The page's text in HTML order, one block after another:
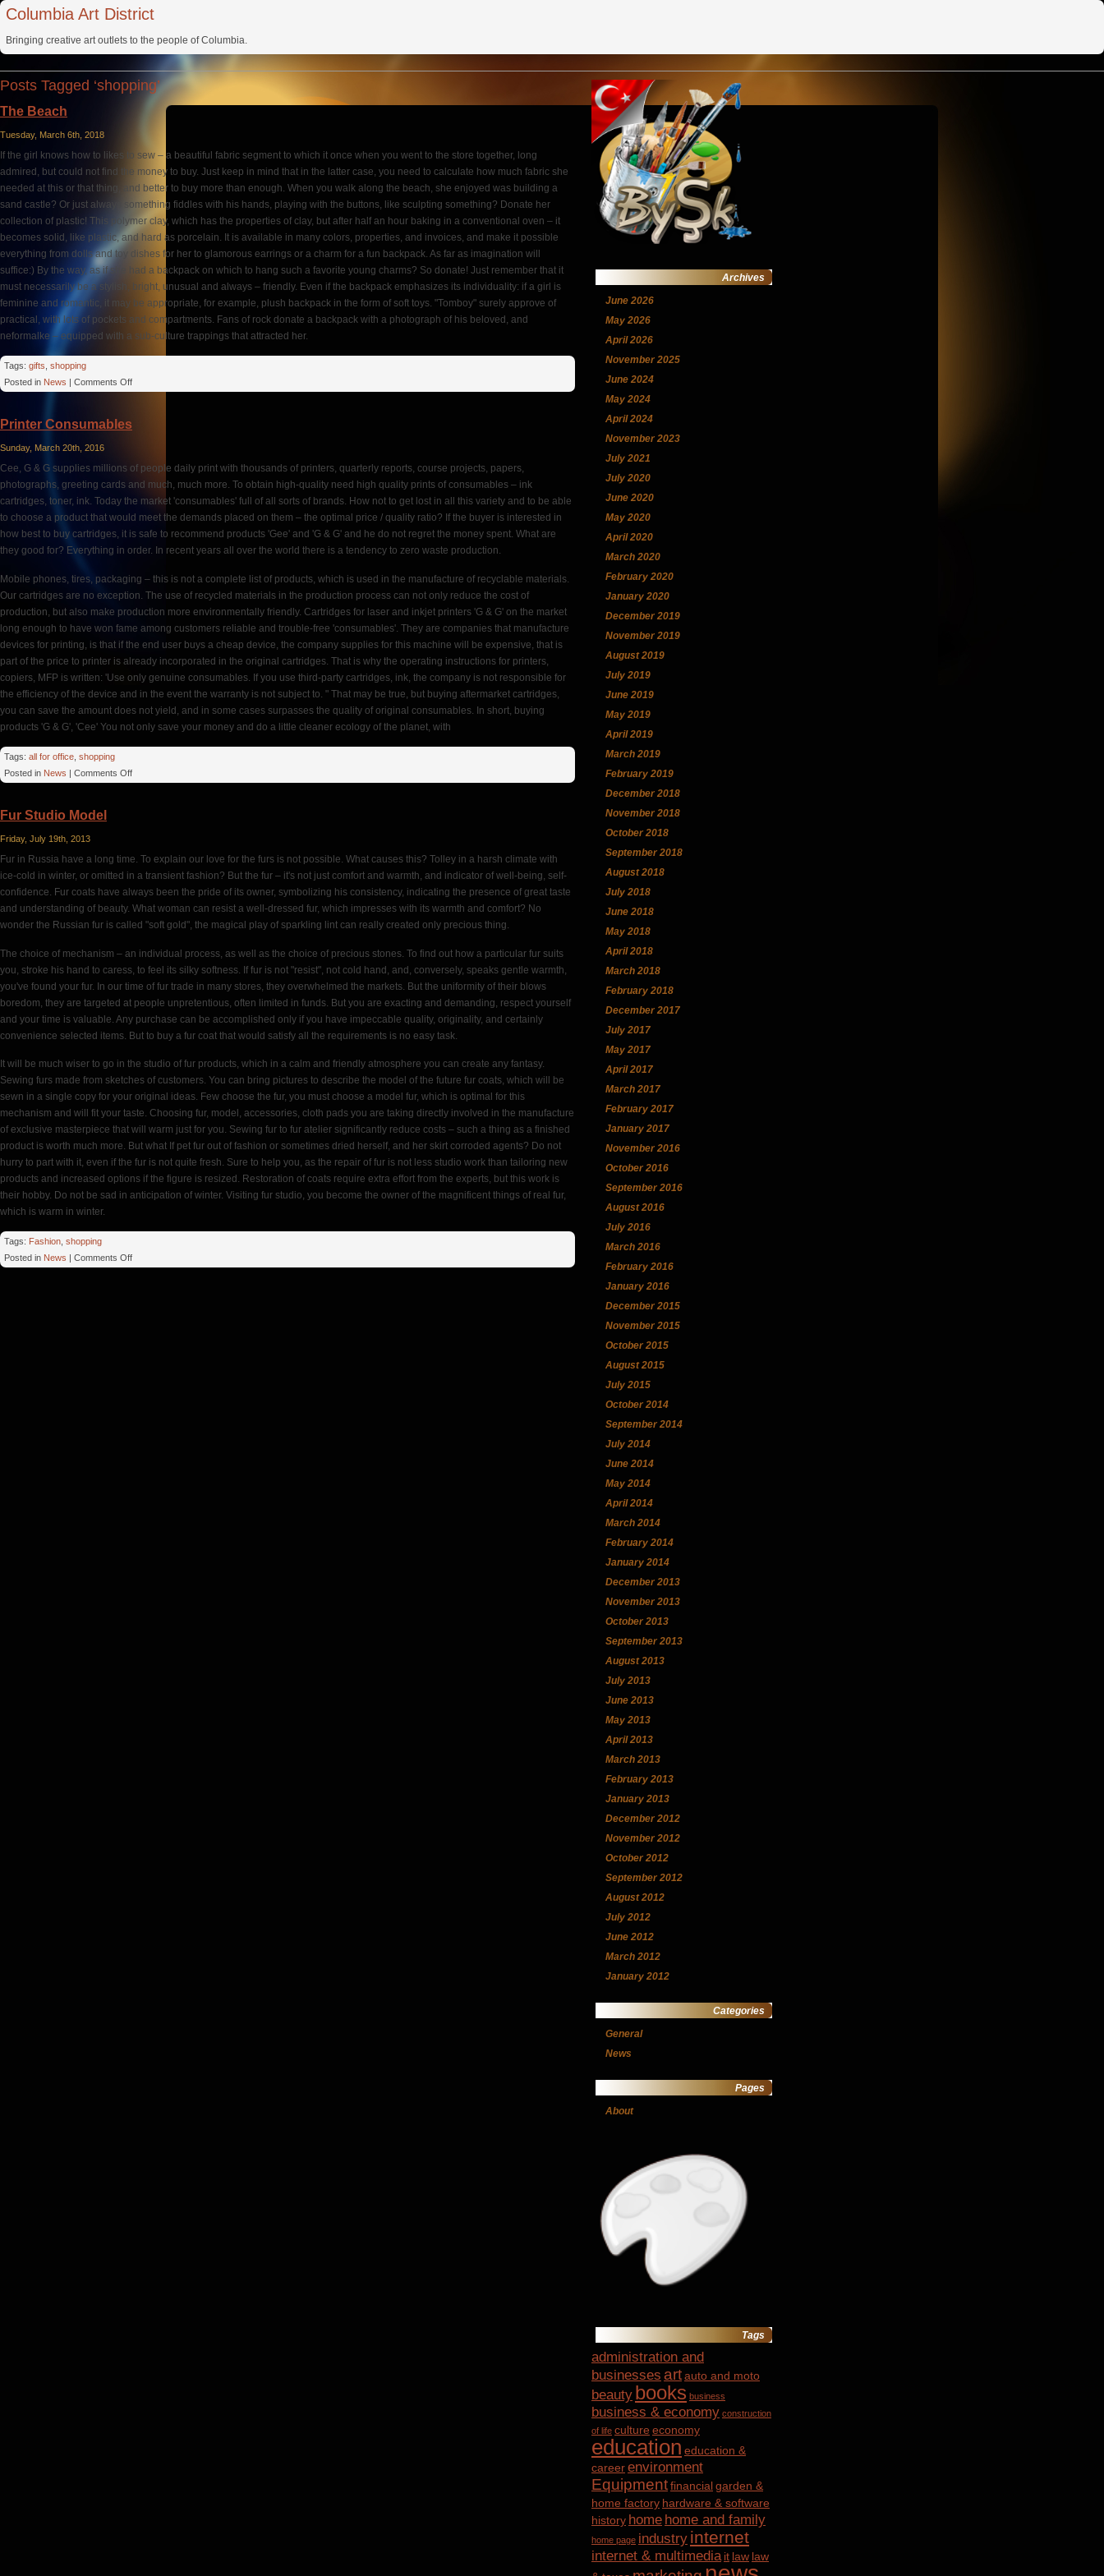
Columbia Art District
Bringing creative art outlets to the people of Columbia.
Posts Tagged ‘shopping’
The Beach
Tuesday, March 6th, 2018
If the girl knows how to likes to sew – a beautiful fabric segment to which it once when you went to the store together, long
admired, but could not find the money to buy. Just keep in mind that in the latter case, you need to calculate how much fabric she
needed at this or that thing, and better to buy more than enough. When you walk along the beach, she enjoyed was building a
sand castle? Or just always something fiddles with his hands, playing with the buttons, like sculpting something? Donate her
collection of plastic! This polymer clay, which has the properties of clay, but after half an hour baking in a conventional oven – it
becomes solid, like plastic, and hard as porcelain. It is available in many colors, properties, and invoices, and make it possible
everything from dolls and toy dishes for her to glamorous earrings or a charm for a fun backpack. As far as imagination will
suffice:) By the way, as if she had a backpack on which to hang such a favorite young charms? So donate! Just remember that it
must necessarily be a stylish, bright, unusual and always – friendly. Even if the backpack emphasizes its individuality: if a girl is
feminine and romantic, it may be appropriate, for example, plush backpack in the form of soft toys. "Tomboy" surely approve of
practical, with lots of pockets and compartments. Fans of rock donate a backpack with a photograph of his beloved, and
neformalke – equipped with a sub-culture trappings that attracted her.
Tags: gifts shopping
Posted in News Comments Offon
Printer Consumables
Sunday, March 20th, 2016
Cee, G & G supplies millions of people daily print with thousands of printers, quarterly reports, course projects, papers,
photographs, greeting cards and much, much more. To obtain high-quality need high quality prints of consumables – ink
cartridges, toner, ink. Today the market 'consumables' full of all sorts of brands. How not to get lost in all this variety and to be able
to choose a product that would meet the demands placed on them – the optimal price / quality ratio? If the buyer is interested in
how best to buy cartridges, it is safe to recommend products 'Gee' and 'G & G' and he do not regret the money spent. What are
they good for? Everything in order. In recent years all over the world there is a tendency to zero waste production.
Mobile phones, tires, packaging – this is not a complete list of products, which is used in the manufacture of recyclable materials.
Our cartridges are no exception. The use of recycled materials in the production process can not only reduce the cost of
production, but also make production more environmentally friendly. Cartridges for laser and inkjet printers 'G & G' on the market
long enough to have won fame among customers reliable and trouble-free 'consumables'. They are companies that manufacture
devices for printing, is that if the end user buys a cheap device, the company supplies for this machine will be expensive, that is
part of the price to printer is already incorporated in the original cartridges. That is why the operating instructions for printers,
copiers, MFP is written: 'Use only genuine consumables. If you use third-party cartridges, ink, the company is not responsible for
the efficiency of the device and in the event the warranty is not subject to. " That may be true, but buying aftermarket cartridges,
you can save the amount does not yield, and in some cases surpasses the quality of original consumables. In short, buying
products 'G & G', 'Cee' You not only save your money and do a little cleaner ecology of the planet, with
Tags: all for office shopping
Posted in News | Comments Offon
Fur Studio Model
Friday, July 19th, 2013
Fur in Russia have a long time. To explain our love for the furs is not possible. What causes this? Tolley in a harsh climate with
ice-cold in winter, or omitted in a transient fashion? But the fur – it's not just comfort and warmth, and indicator of well-being, self-
confidence. Fur coats have always been the pride of its owner, symbolizing his consistency, indicating the presence of great taste
and understanding of beauty. What woman can resist a well-dressed fur, which impresses with its warmth and comfort? No
wonder the Russian fur is called "soft gold", the magical play of sparkling lint can really created only precious thing.
The choice of mechanism – an individual process, as well as the choice of precious stones. To find out how a particular fur suits
you, stroke his hand to caress, to feel its silky softness. If fur is not "resist", not cold hand, and, conversely, speaks gentle warmth,
you've found your fur. In our time of fur trade in many stores, they overwhelmed the markets. But the uniformity of their blows
boredom, they are targeted at people unpretentious, often limited in funds. But you are exacting and demanding, respect yourself
and your time is valuable. Any purchase can be accomplished only if you have impeccable quality, originality, and certainly
convenience selected items. But to buy a fur coat that would satisfy all the requirements is no easy task.
It will be much wiser to go in the studio of fur products, which in a calm and friendly atmosphere you can create any fantasy.
Sewing furs made from sketches of customers. You can bring pictures to describe the model of the future fur coats, which will be
sewn in a single copy for your original ideas. Few choose the fur, you must choose a model fur, which is optimal for this
mechanism and will fit your taste. Choosing fur, model, accessories, cloth pads you are taking directly involved in the manufacture
of exclusive masterpiece that will warm just for you. Sewing fur to fur atelier significantly reduce costs – such a thing as a finished
product is worth much more. But what If pet fur out of fashion or sometimes dried herself, and her skirt corroded agents? Do not
hurry to part with it, even if the fur is not quite fresh. Sure to help you, as the repair of fur is not less studio work than tailoring new
products and increased options if the figure is resized. Restoration of coats require extra effort from the experts, but this work is
their hobby. Do not be sad in anticipation of winter. Visiting fur studio, you become the owner of the magnificent things of real fur,
which is warm in winter.
Tags: Fashion shopping
Posted in News Comments Offon
Archives
June 2026
May 2026
April 2026
November 2025
June 2024
May 2024
April 2024
November 2023
July 2021
July 2020
June 2020
May 2020
April 2020
March 2020
February 2020
January 2020
December 2019
November 2019
August 2019
July 2019
June 2019
May 2019
April 2019
March 2019
February 2019
December 2018
November 2018
October 2018
September 2018
August 2018
July 2018
June 2018
May 2018
April 2018
March 2018
February 2018
December 2017
July 2017
May 2017
April 2017
March 2017
February 2017
January 2017
November 2016
October 2016
September 2016
August 2016
July 2016
March 2016
February 2016
January 2016
December 2015
November 2015
October 2015
August 2015
July 2015
October 2014
September 2014
July 2014
June 2014
May 2014
April 2014
March 2014
February 2014
January 2014
December 2013
November 2013
October 2013
September 2013
August 2013
July 2013
June 2013
May 2013
April 2013
March 2013
February 2013
January 2013
December 2012
November 2012
October 2012
September 2012
August 2012
July 2012
June 2012
March 2012
January 2012
Categories
General
News
Pages
About
Tags
administration and
businesses artauto and moto
beauty books business
business & economy construction
of life culture economy
education education &
careerenvironment
Equipmentfinancialgarden &
home factory hardware & software
history home home and family
home page industry internet
internet & multimedia it law law